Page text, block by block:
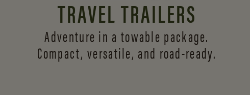
TRAVEL TRAILERS
Adventure in a towable package.
Compact, versatile, and road-ready.